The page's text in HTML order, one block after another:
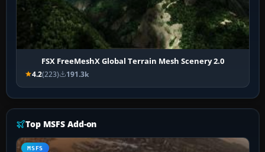
FSX FreeMeshX Global Terrain Mesh Scenery 2.0
4.2(223) 191.3k
Top MSFS Add-on
MSFS